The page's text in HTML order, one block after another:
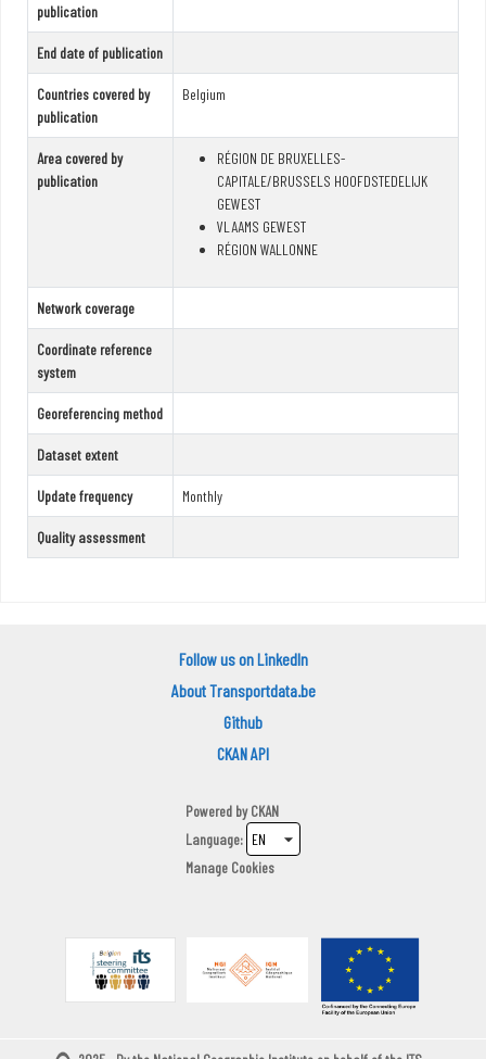
publication
End date of publication
Countries covered by
publication
Belgium
Area covered by
publication
RÉGION DE BRUXELLES-
CAPITALE/BRUSSELS HOOFDSTEDELIJK
GEWEST
VLAAMS GEWEST
RÉGION WALLONNE
Network coverage
Coordinate reference
system
Georeferencing method
Dataset extent
Update frequency Monthly
Quality assessment
Follow us on LinkedIn
About Transportdata.be
Github
CKAN API
Powered byCKAN
Language
Manage Cookies